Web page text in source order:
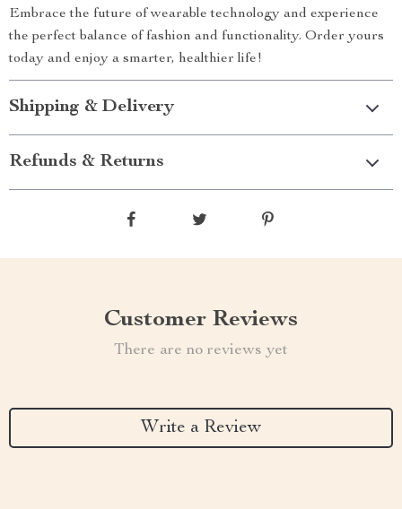
Embrace the future of wearable technology and experience
the perfect balance of fashion and functionality. Order yours
today and enjoy a smarter, healthier life!
Shipping & Delivery
Refunds & Returns
Customer Reviews
There are no reviews yet
Write a Review